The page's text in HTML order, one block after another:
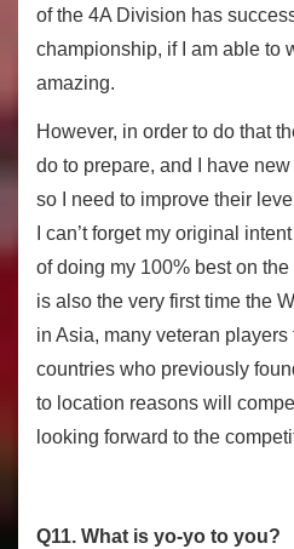
of the 4A Division has
championship, if I am able to
amazing.
However, in order to do that
do to prepare, and I have
so I need to improve their
I can’t forget my original
of doing my 100% best on
is also the very first time the
in Asia, many veteran players
countries who previously
to location reasons will
looking forward to the
Q11. What is yo-yo to you?